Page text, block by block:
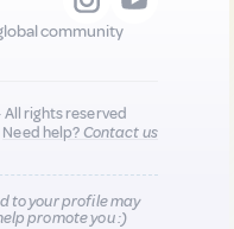
community
rights reserved
Need help?Contact us
to your profile may
promote you :)